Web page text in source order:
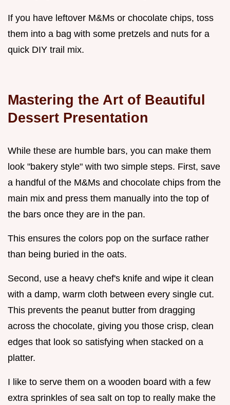
If you have leftover M&Ms or chocolate chips, toss
them into a bag with some pretzels and nuts for a
quick DIY trail mix.
Mastering the Art of Beautiful
Dessert Presentation
While these are humble bars, you can make them
look "bakery style" with two simple steps. First, save
a handful of the M&Ms and chocolate chips from the
main mix and press them manually into the top of
the bars once they are in the pan.
This ensures the colors pop on the surface rather
than being buried in the oats.
Second, use a heavy chef's knife and wipe it clean
with a damp, warm cloth between every single cut.
This prevents the peanut butter from dragging
across the chocolate, giving you those crisp, clean
edges that look so satisfying when stacked on a
platter.
I like to serve them on a wooden board with a few
extra sprinkles of sea salt on top to really make the